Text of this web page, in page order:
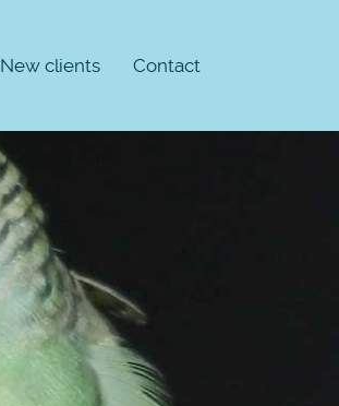
New clients Contact